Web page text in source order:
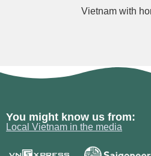
Vietnam with
You might know us from:
Local Vietnam in the media